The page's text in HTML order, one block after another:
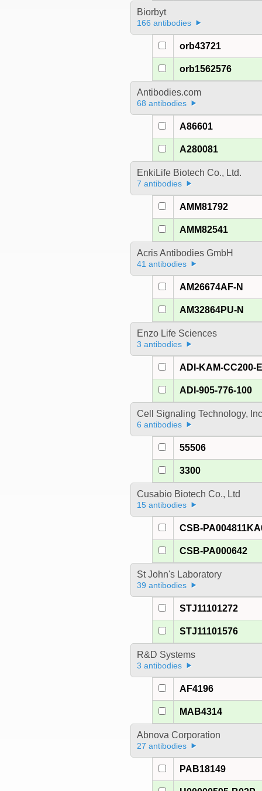
Biorbyt
166 antibodies
orb43721
orb1562576
Antibodies.com
68 antibodies
A86601
A280081
EnkiLife Biotech Co., Ltd.
7 antibodies
AMM81792
AMM82541
Acris Antibodies GmbH
41 antibodies
AM26674AF-N
AM32864PU-N
Enzo Life Sciences
3 antibodies
ADI-KAM-CC200-
ADI-905-776-100
Cell Signaling Technology, Inc
6 antibodies
55506
3300
Cusabio Biotech Co., Ltd
15 antibodies
CSB-
CSB-PA000642
St John's Laboratory
39 antibodies
STJ11101272
STJ11101576
R&D Systems
3 antibodies
AF4196
MAB4314
Abnova Corporation
27 antibodies
PAB18149